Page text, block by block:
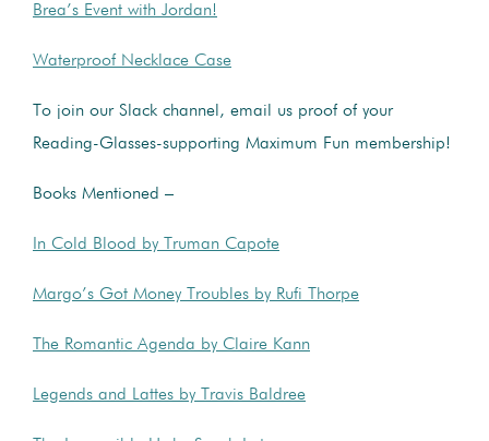
Brea’s Event with Jordan!
Waterproof Necklace Case
To join our Slack channel, email us proof of your
Reading-Glasses-supporting Maximum Fun membership!
Books Mentioned –
In Cold Blood by Truman Capote
Margo’s Got Money Troubles by Rufi Thorpe
The Romantic Agenda by Claire Kann
Legends and Lattes by Travis Baldree